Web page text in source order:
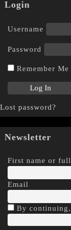
Login
Username
Password
Remember Me
Lost password?
Newsletter
First name or full
Email
By